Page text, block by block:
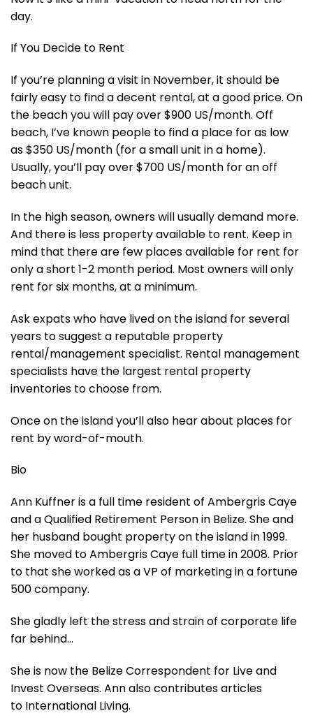
day.
If You Decide to Rent
If you’re planning a visit in November, it should be
fairly easy to find a decent rental, at a good price. On
the beach you will pay over $900 US/month. Off
beach, I’ve known people to find a place for as low
as $350 US/month (for a small unit in a home).
Usually, you’ll pay over $700 US/month for an off
beach unit.
In the high season, owners will usually demand more.
And there is less property available to rent. Keep in
mind that there are few places available for rent for
only a short 1-2 month period. Most owners will only
rent for six months, at a minimum.
Ask expats who have lived on the island for several
years to suggest a reputable property
rental/management specialist. Rental management
specialists have the largest rental property
inventories to choose from.
Once on the island you’ll also hear about places for
rent by word-of-mouth.
Bio
Ann Kuffner is a full time resident of Ambergris Caye
and a Qualified Retirement Person in Belize. She and
her husband bought property on the island in 1999.
She moved to Ambergris Caye full time in 2008. Prior
to that she worked as a VP of marketing in a fortune
500 company.
She gladly left the stress and strain of corporate life
far behind…
She is now the Belize Correspondent for Live and
Invest Overseas. Ann also contributes articles
to International Living.